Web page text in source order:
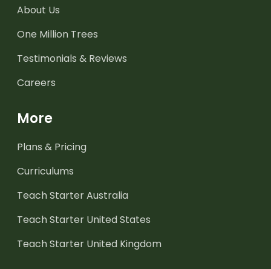
About Us
One Million Trees
Testimonials & Reviews
Careers
More
Plans & Pricing
Curriculums
Teach Starter Australia
Teach Starter United States
Teach Starter United Kingdom